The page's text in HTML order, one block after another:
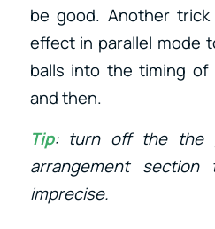
be good. Another
effect in parallel mode
balls into the timing
and then.
Tip: turn off the the
arrangement
imprecise.